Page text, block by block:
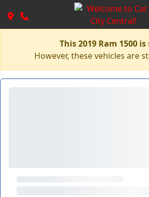
This 2019 Ram 1500 is
However, these vehicles are